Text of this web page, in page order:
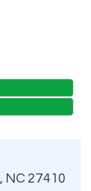
, NC 27410